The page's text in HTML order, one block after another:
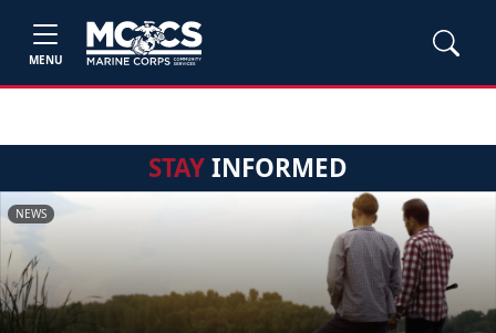
MENU
STAYINFORMED
NEWS